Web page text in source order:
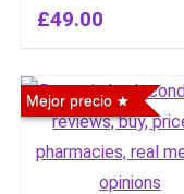
£49.00
Mejor precio